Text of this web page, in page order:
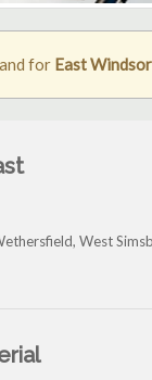
for East
West